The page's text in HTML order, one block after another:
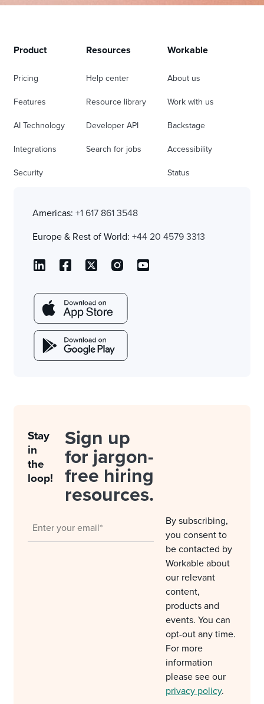
Product
Pricing
Features
AI Technology
Integrations
Security
Resources
Help center
Resource library
Developer API
Search for jobs
Workable
About us
Work with us
Backstage
Accessibility
Status
Americas: +1 617 861 3548
Europe & Rest of World: +44 20 4579 3313
Stay
in
the
loop!
Sign up
for jargon-
free hiring
resources.
By subscribing,
you consent to
be contacted by
Workable about
our relevant
content,
products and
events. You can
opt-out any time.
For more
information
please see our
privacy policy.